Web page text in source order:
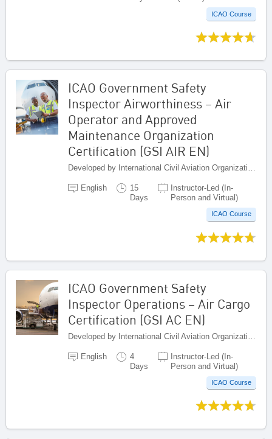
ICAO Course
ICAO Government Safety
Inspector Airworthiness – Air
Operator and Approved
Maintenance Organization
Certification (GSI AIR EN)
English
15
Days
Instructor-Led (In-
Person and Virtual)
ICAO Course
ICAO Government Safety
Inspector Operations – Air Cargo
Certification (GSI AC EN)
English
4
Days
Instructor-Led (In-
Person and Virtual)
ICAO Course